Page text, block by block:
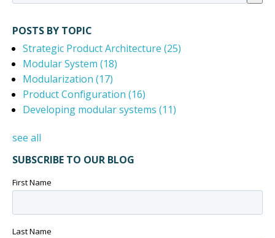
POSTS BY TOPIC
Strategic Product Architecture (25)
Modular System (18)
Modularization (17)
Product Configuration (16)
Developing modular systems (11)
see all
SUBSCRIBE TO OUR BLOG
First Name
Last Name